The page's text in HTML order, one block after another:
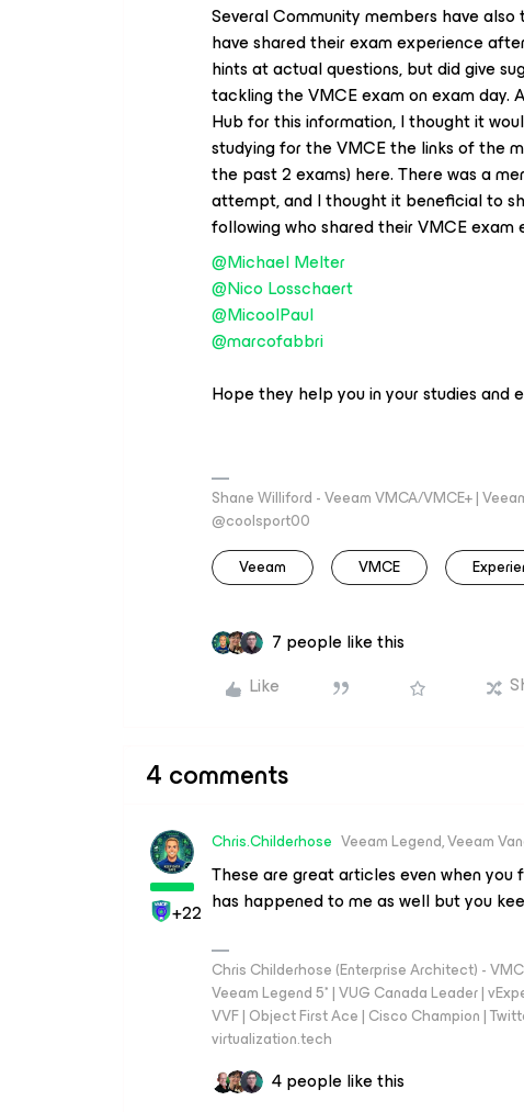
Several Community members have
have shared their exam experience
hints at actual questions, but did give
tackling the VMCE exam on exam day.
Hub for this information, I thought it
studying for the VMCE the links of the
the past 2 exams) here. There was a
attempt, and I thought it beneficial to
following who shared their VMCE
@Michael Melter
@Nico Losschaert
@MicoolPaul
@marcofabbri
Hope they help you in your studies and
Shane Williford - Veeam VMCA/VMCE+ |
@coolsport00
Veeam
VMCE
7 people like this
Like
4 comments
+22
Chris.Childerhose Veeam Legend, Veeam
These are great articles even when
has happened to me as well but you
Chris Childerhose (Enterprise Architect) -
Veeam Legend 5* | VUG Canada Leader |
VVF | Object First Ace | Cisco Champion |
virtualization.tech
4 people like this